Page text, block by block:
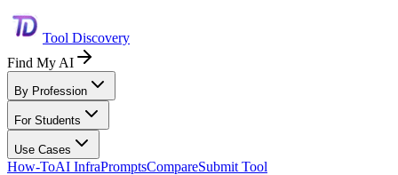
Tool Discovery
Find My AI
By Profession
For Students
Use Cases
How-ToAI InfraPromptsCompareSubmit Tool